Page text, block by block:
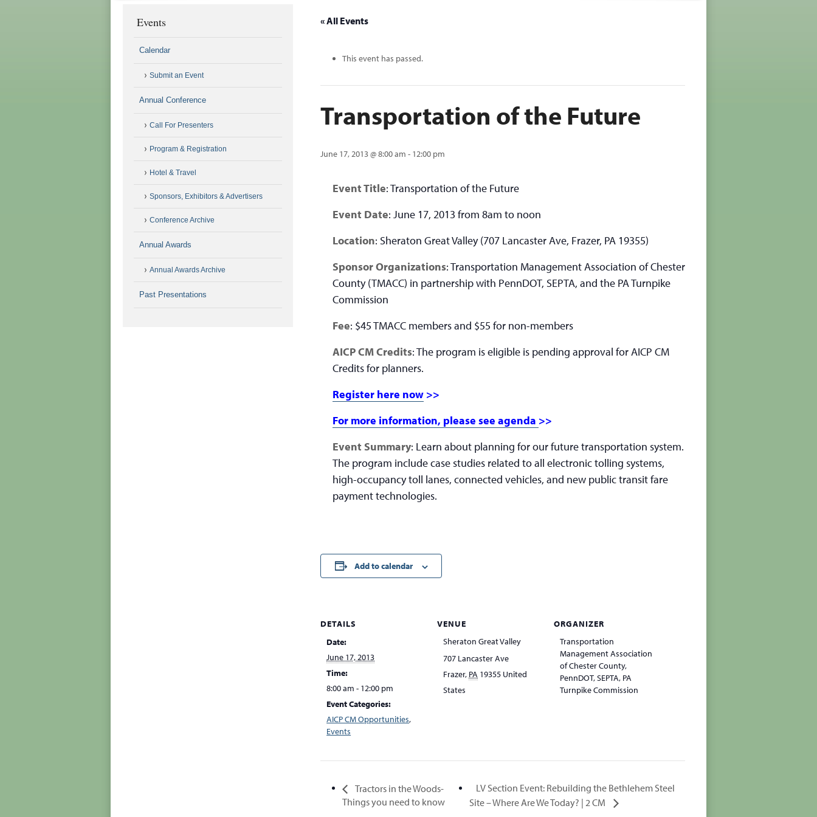
« All Events
This event has passed.
Transportation of the Future
June 17, 2013 @ 8:00 am - 12:00 pm
Event Title: Transportation of the Future
Event Date: June 17, 2013 from 8am to noon
Location: Sheraton Great Valley (707 Lancaster Ave, Frazer, PA 19355)
Sponsor Organizations: Transportation Management Association of Chester
County (TMACC) in partnership with PennDOT, SEPTA, and the PA Turnpike
Commission
Fee: $45 TMACC members and $55 for non-members
AICP CM Credits: The program is eligible is pending approval for AICP CM
Credits for planners.
Register here now >>
For more information, please see agenda >>
Event Summary: Learn about planning for our future transportation system.
The program include case studies related to all electronic tolling systems,
high-occupancy toll lanes, connected vehicles, and new public transit fare
payment technologies.
Add to calendar
DETAILS
Date:
June 17, 2013
Time:
8:00 am - 12:00 pm
Event Categories:
AICP CM Opportunities,
Events
VENUE
Sheraton Great Valley
707 Lancaster Ave
Frazer, PA 19355 United
States
ORGANIZER
Transportation
Management Association
of Chester County,
PennDOT, SEPTA, PA
Turnpike Commission
Tractors in the Woods-
Things you need to know
LV Section Event: Rebuilding the Bethlehem Steel
Site – Where Are We Today? | 2 CM
Events
Calendar
Submit an Event
Annual Conference
Call For Presenters
Program & Registration
Hotel & Travel
Sponsors, Exhibitors & Advertisers
Conference Archive
Annual Awards
Annual Awards Archive
Past Presentations